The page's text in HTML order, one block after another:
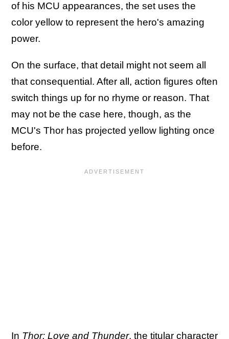
of his MCU appearances, the set uses the
color yellow to represent the hero's amazing
power.
On the surface, that detail might not seem all
that consequential. After all, action figures often
switch things up for no rhyme or reason. That
may not be the case here, though, as the
MCU's Thor has projected yellow lighting once
before.
In Thor: Love and Thunder, the titular character